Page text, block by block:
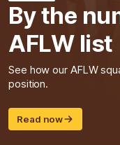
By the
AFLW list
See how our AFLW
position.
Read now